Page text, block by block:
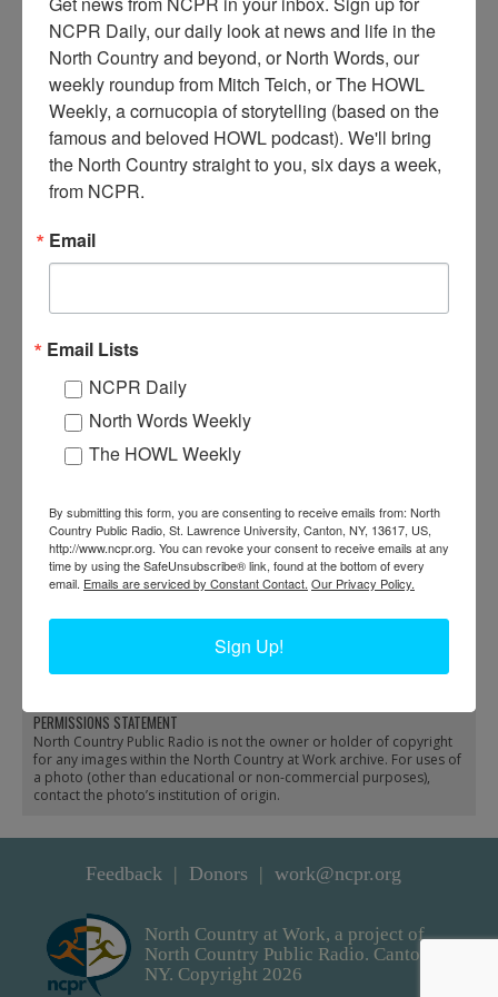
M oving winter firewood in Essex County, NY. Samuel
Starbuck driving John Deere Model MC two-cylinder
bulldozer, hauling logs for firewood in winter of 1978. A
can of chainsaw gas on top of the firewood. Chestertown, NY.
Photo taken by Curtis Pack. Donated by Caroline H. Fish,
Where:Chestertown
Institution: Adirondack History Museum
Tags: machinery,winter
RELATED PHOTOS
PERMISSIONS STATEMENT
North Country Public Radio is not the owner or holder of copyright
for any images within the North Country at Work archive. For uses of
a photo (other than educational or non-commercial purposes),
contact the photo’s institution of origin.
Feedback Donors work@ncpr.org
North Country at Work, a project of
North Country Public Radio. Canton,
NY. Copyright 2026
NCPR Daily, our daily look at news and life in the
North Country and beyond, or North Words, our
weekly roundup from Mitch Teich, or The HOWL
Weekly, a cornucopia of storytelling (based on the
famous and beloved HOWL podcast). We'll bring
the North Country straight to you, six days a week,
from NCPR.
Email
Email Lists
NCPR Daily
North Words Weekly
The HOWL Weekly
By submitting this form, you are consenting to receive emails from: North
Country Public Radio, St. Lawrence University, Canton, NY, 13617, US,
http://www.ncpr.org. You can revoke your consent to receive emails at any
time by using the SafeUnsubscribe® link, found at the bottom of every
email. Emails are serviced by Constant Contact. Our Privacy Policy.
Sign Up!